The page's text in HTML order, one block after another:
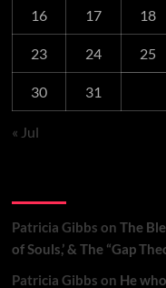
16 17 18
23 24 25
30 31
« Jul
Patricia Gibbs on The
of Souls,’ & The “Gap
Patricia Gibbs on He